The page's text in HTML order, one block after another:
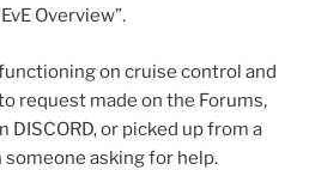
Overview”.
on cruise control and
request made on the Forums,
or picked up from a
asking for help.